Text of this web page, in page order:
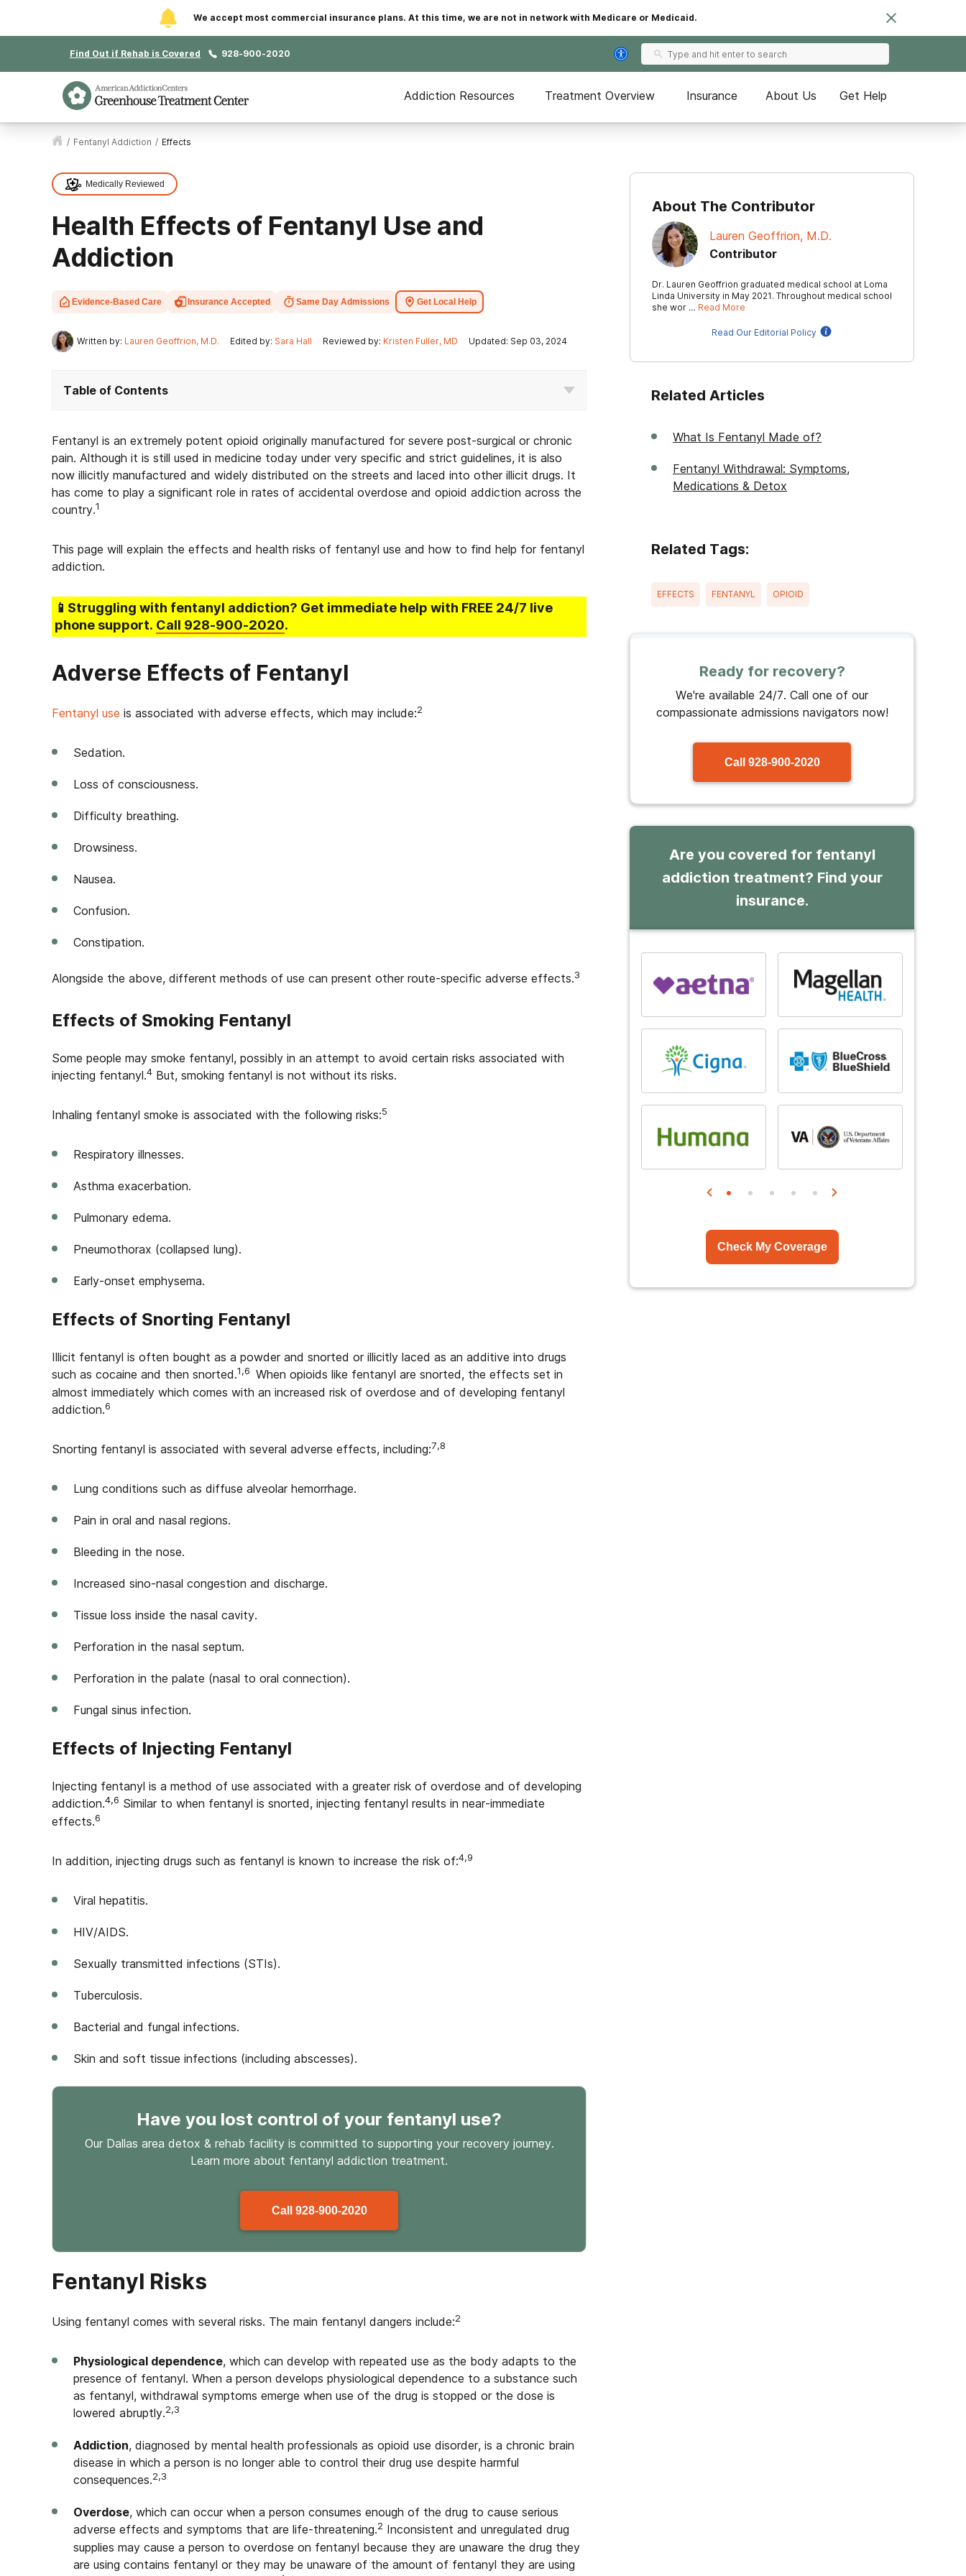
We accept most commercial insurance plans. At this time, we are not in network with Medicare or Medicaid.
Find Out if Rehab is Covered 928-900-2020
Addiction Resources Treatment Overview Insurance About Us Get Help
/ Fentanyl Addiction / Effects
Medically Reviewed
Health Effects of Fentanyl Use and
Addiction
Evidence-Based Care Insurance Accepted Same Day Admissions Get Local Help
Written by: Lauren Geoffrion, M.D. Edited by: Sara Hall Reviewed by: Kristen Fuller, MD Updated: Sep 03, 2024
Table of Contents
Fentanyl is an extremely potent opioid originally manufactured for severe post-surgical or chronic
pain. Although it is still used in medicine today under very specific and strict guidelines, it is also
now illicitly manufactured and widely distributed on the streets and laced into other illicit drugs. It
has come to play a significant role in rates of accidental overdose and opioid addiction across the
country.1
This page will explain the effects and health risks of fentanyl use and how to find help for fentanyl
addiction.
📱Struggling with fentanyl addiction? Get immediate help with FREE 24/7 live
phone support. Call 928-900-2020.
Adverse Effects of Fentanyl
Fentanyl use is associated with adverse effects, which may include:2
Sedation.
Loss of consciousness.
Difficulty breathing.
Drowsiness.
Nausea.
Confusion.
Constipation.
Alongside the above, different methods of use can present other route-specific adverse effects.3
Effects of Smoking Fentanyl
Some people may smoke fentanyl, possibly in an attempt to avoid certain risks associated with
injecting fentanyl.4 But, smoking fentanyl is not without its risks.
Inhaling fentanyl smoke is associated with the following risks:5
Respiratory illnesses.
Asthma exacerbation.
Pulmonary edema.
Pneumothorax (collapsed lung).
Early-onset emphysema.
Effects of Snorting Fentanyl
Illicit fentanyl is often bought as a powder and snorted or illicitly laced as an additive into drugs
such as cocaine and then snorted.1,6 When opioids like fentanyl are snorted, the effects set in
almost immediately which comes with an increased risk of overdose and of developing fentanyl
addiction.6
Snorting fentanyl is associated with several adverse effects, including:7,8
Lung conditions such as diffuse alveolar hemorrhage.
Pain in oral and nasal regions.
Bleeding in the nose.
Increased sino-nasal congestion and discharge.
Tissue loss inside the nasal cavity.
Perforation in the nasal septum.
Perforation in the palate (nasal to oral connection).
Fungal sinus infection.
Effects of Injecting Fentanyl
Injecting fentanyl is a method of use associated with a greater risk of overdose and of developing
addiction.4,6 Similar to when fentanyl is snorted, injecting fentanyl results in near-immediate
effects.6
In addition, injecting drugs such as fentanyl is known to increase the risk of:4,9
Viral hepatitis.
HIV/AIDS.
Sexually transmitted infections (STIs).
Tuberculosis.
Bacterial and fungal infections.
Skin and soft tissue infections (including abscesses).
Have you lost control of your fentanyl use?
Our Dallas area detox & rehab facility is committed to supporting your recovery journey.
Learn more about fentanyl addiction treatment.
Call 928-900-2020
Fentanyl Risks
Using fentanyl comes with several risks. The main fentanyl dangers include:2
Physiological dependence, which can develop with repeated use as the body adapts to the
presence of fentanyl. When a person develops physiological dependence to a substance such
as fentanyl, withdrawal symptoms emerge when use of the drug is stopped or the dose is
lowered abruptly.2,3
Addiction, diagnosed by mental health professionals as opioid use disorder, is a chronic brain
disease in which a person is no longer able to control their drug use despite harmful
consequences.2,3
Overdose, which can occur when a person consumes enough of the drug to cause serious
adverse effects and symptoms that are life-threatening.2 Inconsistent and unregulated drug
supplies may cause a person to overdose on fentanyl because they are unaware the drug they
are using contains fentanyl or they may be unaware of the amount of fentanyl they are using
About The Contributor
Lauren Geoffrion, M.D.
Contributor
Dr. Lauren Geoffrion graduated medical school at Loma
Linda University in May 2021. Throughout medical school
she wor … Read More
Read Our Editorial Policy
Related Articles
What Is Fentanyl Made of?
Fentanyl Withdrawal: Symptoms,
Medications & Detox
Related Tags:
EFFECTS FENTANYL OPIOID
Ready for recovery?
We're available 24/7. Call one of our
compassionate admissions navigators now!
Call 928-900-2020
Are you covered for fentanyl
addiction treatment? Find your
insurance.
and many more...
Check My Coverage